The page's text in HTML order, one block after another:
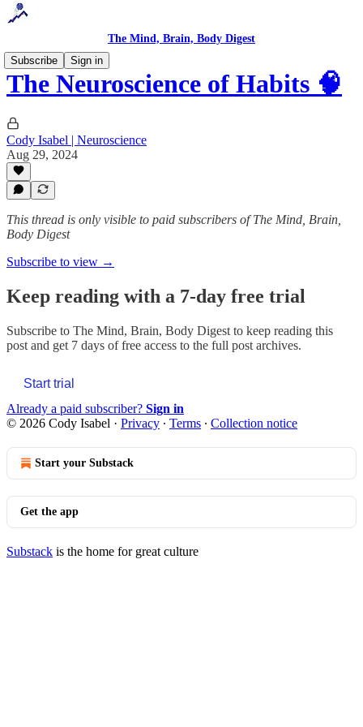
The Mind, Brain, Body Digest
Subscribe
Sign in
The Neuroscience of Habits 🧠
Cody Isabel | Neuroscience
Aug 29, 2024
This thread is only visible to paid subscribers of The Mind, Brain,
Body Digest
Subscribe to view →
Keep reading with a 7-day free trial
Subscribe to The Mind, Brain, Body Digest to keep reading this
post and get 7 days of free access to the full post archives.
Start trial
Already a paid subscriber? Sign in
© 2026 Cody Isabel · Privacy ∙ Terms ∙ Collection notice
Start your Substack
Get the app
Substack is the home for great culture